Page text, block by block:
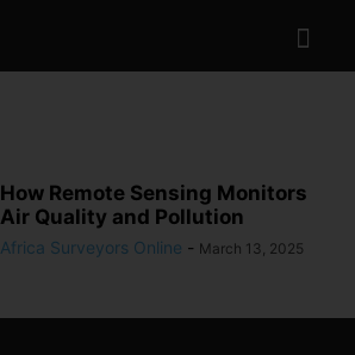
How Remote Sensing Monitors
Air Quality and Pollution
Africa Surveyors Online - March 13, 2025